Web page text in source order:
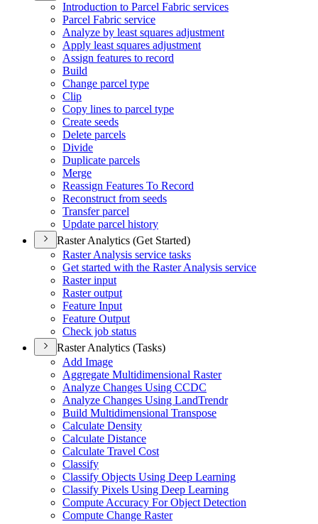
Introduction to Parcel Fabric services
Parcel Fabric service
Analyze by least squares adjustment
Apply least squares adjustment
Assign features to record
Build
Change parcel type
Clip
Copy lines to parcel type
Create seeds
Delete parcels
Divide
Duplicate parcels
Merge
Reassign Features To Record
Reconstruct from seeds
Transfer parcel
Update parcel history
Raster Analytics (Get Started)
Raster Analysis service tasks
Get started with the Raster Analysis service
Raster input
Raster output
Feature Input
Feature Output
Check job status
Raster Analytics (Tasks)
Add Image
Aggregate Multidimensional Raster
Analyze Changes Using CCDC
Analyze Changes Using LandTrendr
Build Multidimensional Transpose
Calculate Density
Calculate Distance
Calculate Travel Cost
Classify
Classify Objects Using Deep Learning
Classify Pixels Using Deep Learning
Compute Accuracy For Object Detection
Compute Change Raster